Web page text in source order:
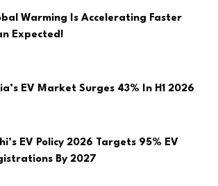
Warming Is Accelerating Faster
Expected!
EV Market Surges 43% In H1 2026
EV Policy 2026 Targets 95% EV
By 2027